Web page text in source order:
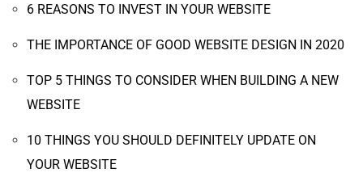
6 REASONS TO INVEST IN YOUR WEBSITE
THE IMPORTANCE OF GOOD WEBSITE DESIGN IN 2020
TOP 5 THINGS TO CONSIDER WHEN BUILDING A NEW
WEBSITE
10 THINGS YOU SHOULD DEFINITELY UPDATE ON
YOUR WEBSITE